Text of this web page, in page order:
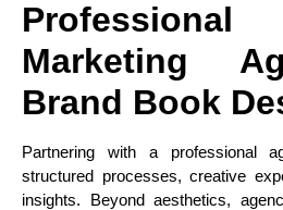
Marketing
Brand Book
Partnering with a professional
structured processes, creative
insights. Beyond aesthetics,